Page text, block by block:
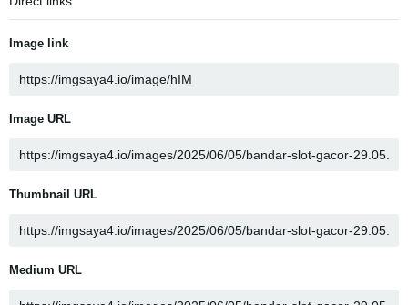
Image link
Image URL
Thumbnail URL
Medium URL